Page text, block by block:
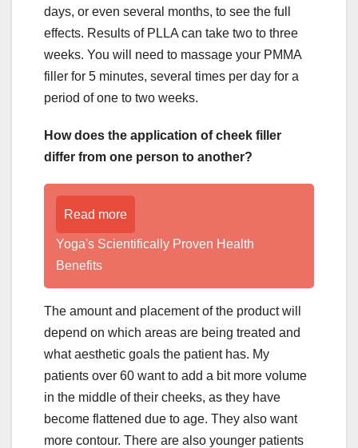
days, or even several months, to see the full
effects. Results of PLLA can take two to three
weeks. You will need to massage your PMMA
filler for 5 minutes, several times per day for a
period of one to two weeks.
How does the application of cheek filler
differ from one person to another?
Read more
Yoga's Scientifically Proven Health
Benefits
The amount and placement of the product will
depend on which areas are being treated and
what aesthetic goals the patient has. My
patients over 60 want to add a bit more volume
in the middle of their cheeks, as they have
become flattened due to age. They also want
more contour. There are also younger patients